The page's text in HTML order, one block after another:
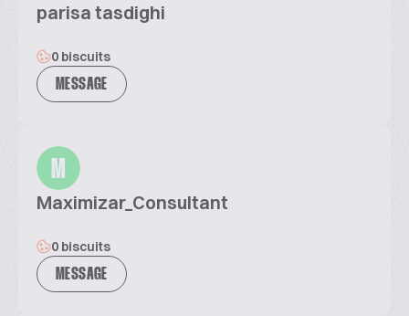
parisa tasdighi
0 biscuits
MESSAGE
M
Maximizar_Consultant
0 biscuits
MESSAGE